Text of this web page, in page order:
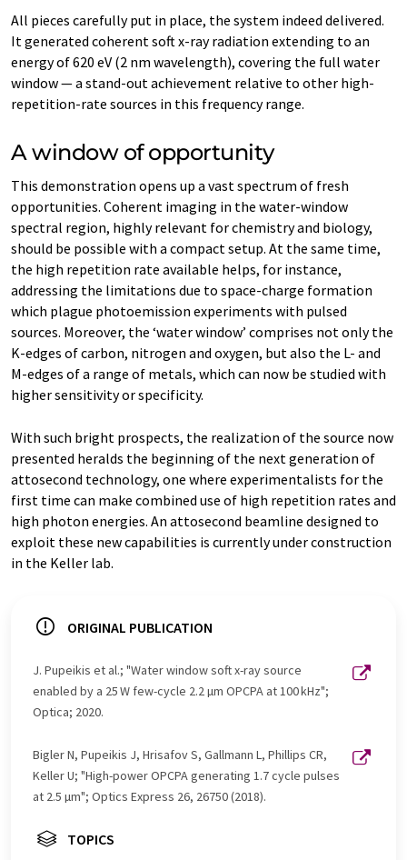
All pieces carefully put in place, the system indeed delivered.
It generated coherent soft x-​ray radiation extending to an
energy of 620 eV (2 nm wavelength), covering the full water
window — a stand-​out achievement relative to other high-​
repetition-rate sources in this frequency range.
A window of opportunity
This demonstration opens up a vast spectrum of fresh
opportunities. Coherent imaging in the water-​window
spectral region, highly relevant for chemistry and biology,
should be possible with a compact setup. At the same time,
the high repetition rate available helps, for instance,
addressing the limitations due to space-​charge formation
which plague photoemission experiments with pulsed
sources. Moreover, the ‘water window’ comprises not only the
K-​edges of carbon, nitrogen and oxygen, but also the L- and
M-​edges of a range of metals, which can now be studied with
higher sensitivity or specificity.
With such bright prospects, the realization of the source now
presented heralds the beginning of the next generation of
attosecond technology, one where experimentalists for the
first time can make combined use of high repetition rates and
high photon energies. An attosecond beamline designed to
exploit these new capabilities is currently under construction
in the Keller lab.
ORIGINAL PUBLICATION
J. Pupeikis et al.; "Water window soft x-ray source
enabled by a 25 W few-cycle 2.2 µm OPCPA at 100 kHz";
Optica; 2020.
Bigler N, Pupeikis J, Hrisafov S, Gallmann L, Phillips CR,
Keller U; "High-power OPCPA generating 1.7 cycle pulses
at 2.5 µm"; Optics Express 26, 26750 (2018).
TOPICS